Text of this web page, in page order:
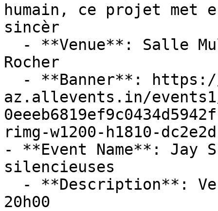
humain, ce projet met
sincèr
Rocher
az.allevents.in/events1/
rimg-w1200-h1810-
- **Event Name**: Jay
silencieuses
20h00